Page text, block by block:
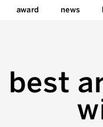
award news
best